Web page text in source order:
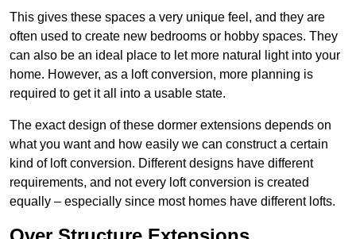
This gives these spaces a very unique feel, and they are
often used to create new bedrooms or hobby spaces. They
can also be an ideal place to let more natural light into your
home. However, as a loft conversion, more planning is
required to get it all into a usable state.
The exact design of these dormer extensions depends on
what you want and how easily we can construct a certain
kind of loft conversion. Different designs have different
requirements, and not every loft conversion is created
equally – especially since most homes have different lofts.